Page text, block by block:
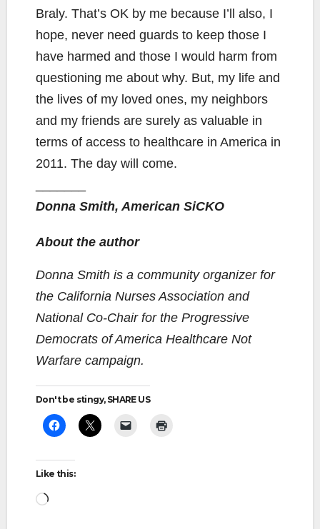
Braly. That’s OK by me because I’ll also, I
hope, never need guards to keep those I
have harmed and those I would harm from
questioning me about why. But, my life and
the lives of my loved ones, my neighbors
and my friends are surely as valuable in
terms of access to healthcare in America in
2011. The day will come.
Donna Smith, American SiCKO
About the author
Donna Smith is a community organizer for
the California Nurses Association and
National Co-Chair for the Progressive
Democrats of America Healthcare Not
Warfare campaign.
Don't be stingy, SHARE US
Like this:
Loading…